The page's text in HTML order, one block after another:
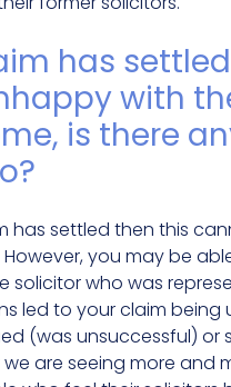
has
with
is there
has settled then this
you may be
solicitor who was
led to your claim being
(was unsuccessful) or
we are seeing more and